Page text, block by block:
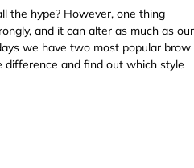
the hype? However, one thing
and it can alter as much as our
we have two most popular brow
and find out which style